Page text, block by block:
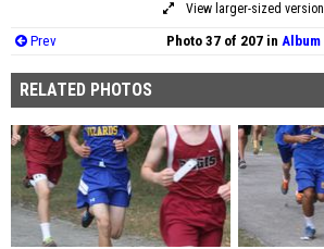
View larger-sized version
Prev Photo 37 of 207 in Album
RELATED PHOTOS